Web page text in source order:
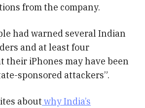
from the company.
had warned several Indian
and at least four
their iPhones may have been
sponsored attackers”.
about why India’s